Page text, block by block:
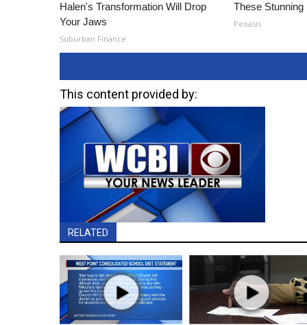
Halen's Transformation Will Drop
Your Jaws
Suburban Finance
These Stunning
Peoasis
This content provided by:
RELATED